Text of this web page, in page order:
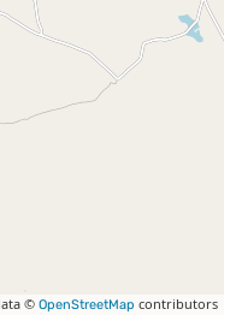
© OpenStreetMap contributors